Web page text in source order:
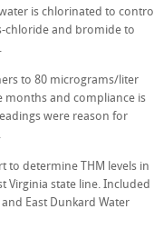
is chlorinated to
chloride and bromide to
to 80 micrograms/liter
months and compliance is
were reason for
to determine THM levels in
Virginia state line. Included
East Dunkard Water